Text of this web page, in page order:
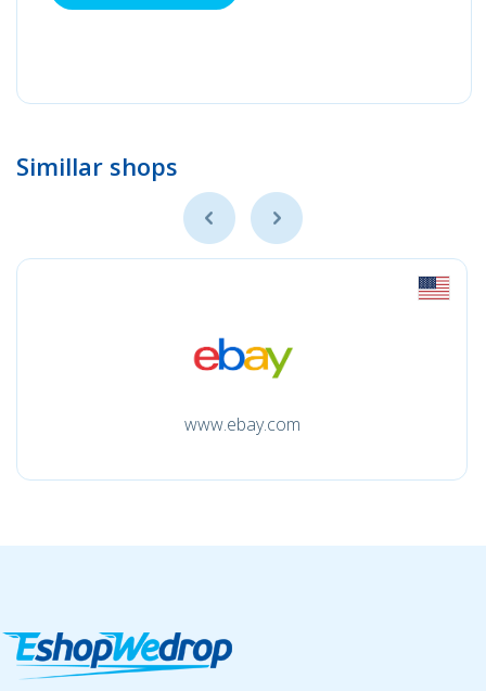
Simillar shops
www.ebay.com